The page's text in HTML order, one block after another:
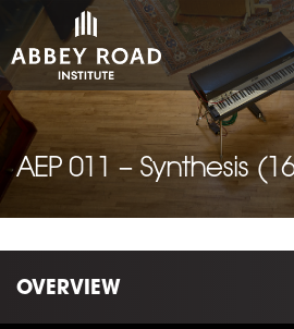
AEP 011 – Synthesis
OVERVIEW